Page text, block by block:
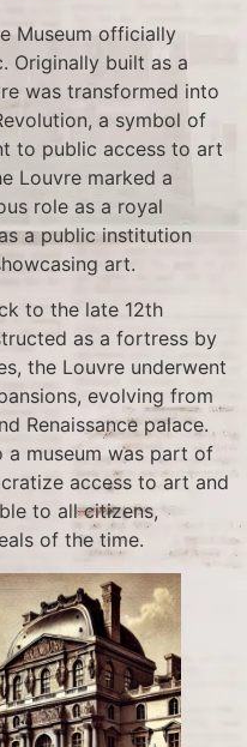
Museum officially
Originally built as a
was transformed into
a symbol of
to public access to art
Louvre marked a
role as a royal
a public institution
art.
to the late 12th
as a fortress by
the Louvre underwent
evolving from
Renaissance palace.
museum was part of
access to art and
to all citizens,
of the time.